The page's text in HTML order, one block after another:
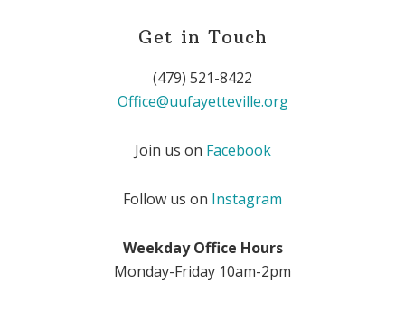
Get in Touch
(479) 521-8422
Office@uufayetteville.org
Join us on Facebook
Follow us on Instagram
Weekday Office Hours
Monday-Friday 10am-2pm